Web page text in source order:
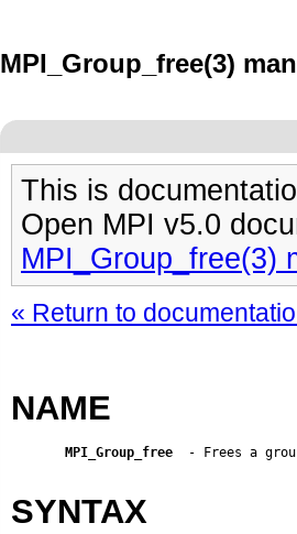
MPI_Group_free(3)
This is
Open MPI v5.0
MPI_Group_free(3)
« Return to
NAME
MPI_Group_free
- Frees a
SYNTAX